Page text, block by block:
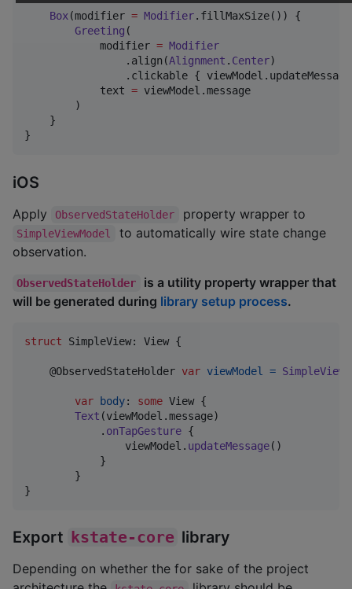
Box(modifier = Modifier.fillMaxSize()) {
Greeting (
            modifier
= Modifier
                .align(
Alignment . Center)
.clickable {
            text
= viewModel.message
        )
    }
}
iOS
Apply ObservedStateHolder property wrapper to
SimpleViewModel
to automatically wire state change
observation.
ObservedStateHolder
is a utility property wrapper that
will be generated during library setup process.
struct SimpleView: View {
@ObservedStateHolder var viewModel =
var body: some View {
Text (viewModel .message)
. onTapGesture {
                viewModel
. updateMessage( )
}
}
}
Export kstate-core library
Depending on whether the for sake of the project